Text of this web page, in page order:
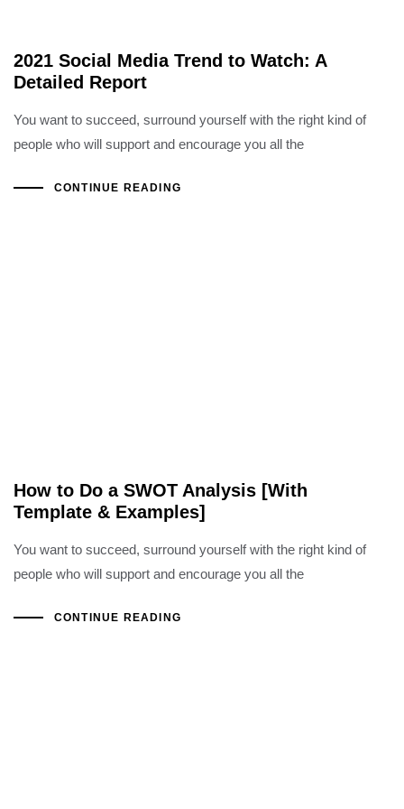
2021 Social Media Trend to Watch: A
Detailed Report
You want to succeed, surround yourself with the right kind of
people who will support and encourage you all the
CONTINUE READING
How to Do a SWOT Analysis [With
Template & Examples]
You want to succeed, surround yourself with the right kind of
people who will support and encourage you all the
CONTINUE READING